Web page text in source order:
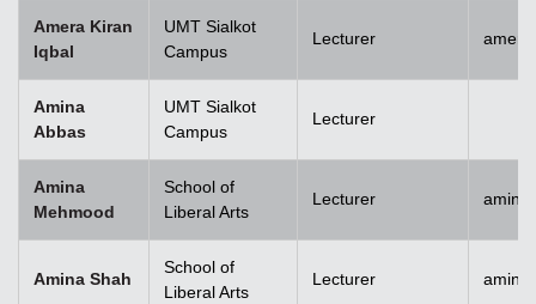
Amera Kiran
Iqbal
UMT Sialkot
Campus
Lecturer
Amina
Abbas
UMT Sialkot
Campus
Lecturer
Amina
Mehmood
School of
Liberal Arts
Lecturer
Amina Shah
School of
Liberal Arts
Lecturer